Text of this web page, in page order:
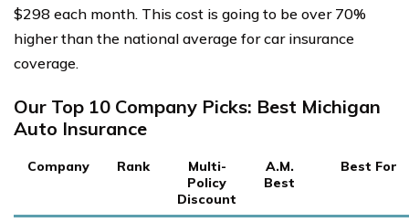
$298 each month. This cost is going to be over 70%
higher than the national average for car insurance
coverage.
Our Top 10 Company Picks: Best Michigan
Auto Insurance
Company Rank
Multi-
Policy
Discount
A.M.
Best
Best For